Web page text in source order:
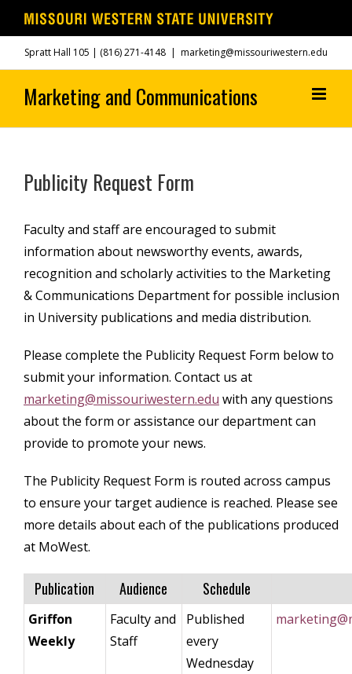
to
content
Spratt Hall 105 | (816) 271-4148 | marketing@missouriwestern.edu
Publicity Request Form
Faculty and staff are encouraged to submit
information about newsworthy events, awards,
recognition and scholarly activities to the Marketing
& Communications Department for possible inclusion
in University publications and media distribution.
Please complete the Publicity Request Form below to
submit your information. Contact us at
marketing@missouriwestern.edu with any questions
about the form or assistance our department can
provide to promote your news.
The Publicity Request Form is routed across campus
to ensure your target audience is reached. Please see
more details about each of the publications produced
at MoWest.
Publication Audience Schedule
Griffon
Weekly
Faculty and
Staff
Published
every
Wednesday